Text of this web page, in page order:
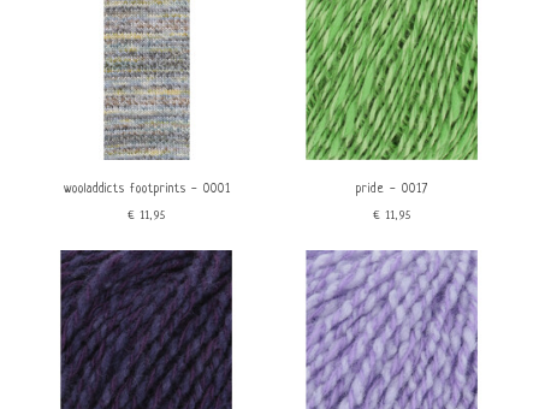
wooladdicts footprints - 0001
€11,95
pride - 0017
€11,95